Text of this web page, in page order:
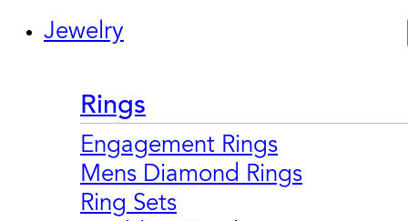
Jewelry
Rings
Engagement Rings
Mens Diamond Rings
Ring Sets